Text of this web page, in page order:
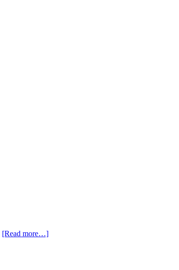
[Read more…]